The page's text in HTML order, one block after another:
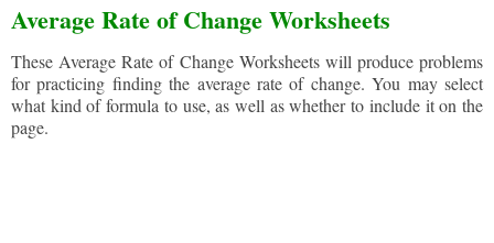
Average Rate of Change Worksheets
These Average Rate of Change Worksheets will produce problems
for practicing finding the average rate of change. You may select
what kind of formula to use, as well as whether to include it on the
page.